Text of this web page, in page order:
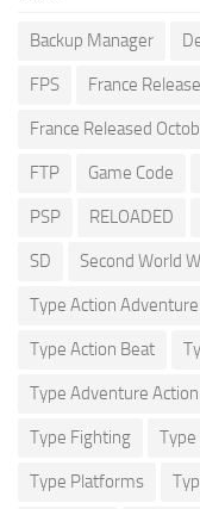
Backup Manager
FPS France
France Released
FTP Game Code
PSP RELOADED
SD Second World
Type Action Adventure
Type Action Beat
Type Adventure Action
Type Fighting
Type Platforms